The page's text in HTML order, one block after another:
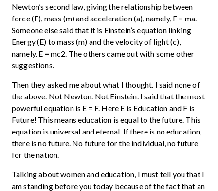
Newton’s second law, giving the relationship between
force (F), mass (m) and acceleration (a), namely, F = ma.
Someone else said that it is Einstein’s equation linking
Energy (E) to mass (m) and the velocity of light (c),
namely, E = mc2. The others came out with some other
suggestions.
Then they asked me about what I thought. I said none of
the above. Not Newton. Not Einstein. I said that the most
powerful equation is E = F. Here E is Education and F is
Future! This means education is equal to the future. This
equation is universal and eternal. If there is no education,
there is no future. No future for the individual, no future
for the nation.
Talking about women and education, I must tell you that I
am standing before you today because of the fact that an